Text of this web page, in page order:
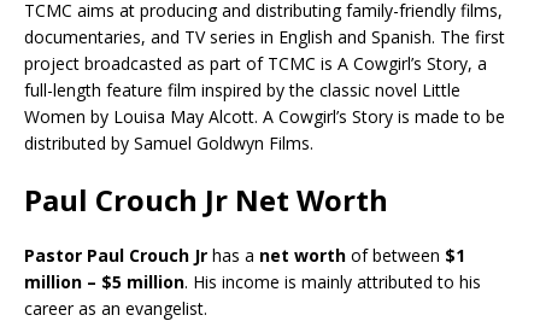
TCMC aims at producing and distributing family-friendly films,
documentaries, and TV series in English and Spanish. The first
project broadcasted as part of TCMC is A Cowgirl’s Story, a
full-length feature film inspired by the classic novel Little
Women by Louisa May Alcott. A Cowgirl’s Story is made to be
distributed by Samuel Goldwyn Films.
Paul Crouch Jr Net Worth
Pastor Paul Crouch Jr has a net worth of between $1
million – $5 million. His income is mainly attributed to his
career as an evangelist.